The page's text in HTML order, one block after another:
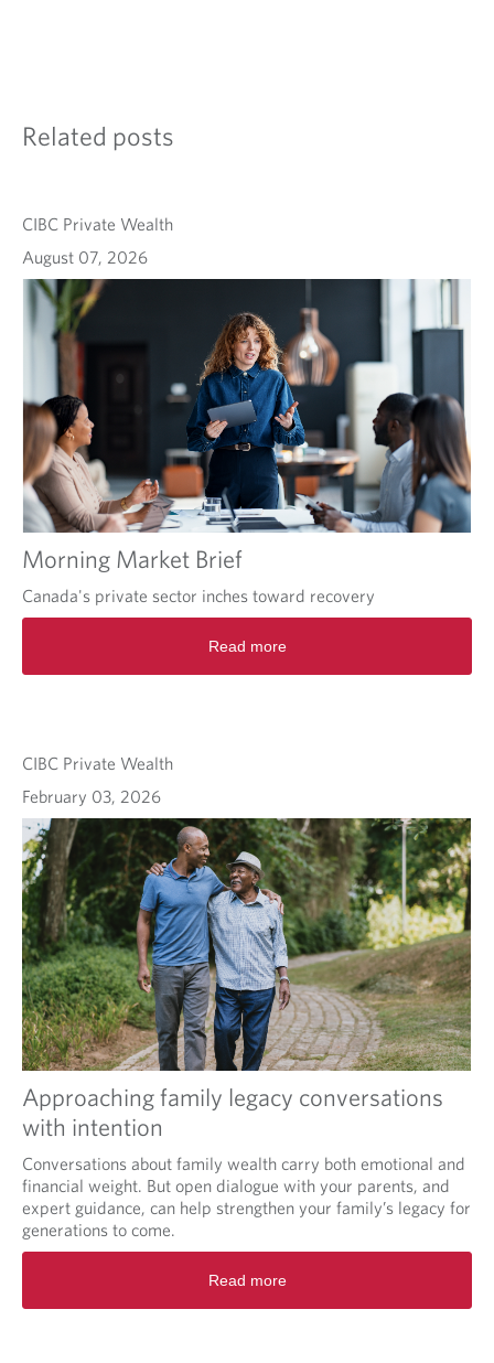
Related posts
CIBC Private Wealth
August 07, 2026
Morning Market Brief
Canada's private sector inches toward recovery
Read more
CIBC Private Wealth
February 03, 2026
Approaching family legacy conversations
with intention
Conversations about family wealth carry both emotional and
financial weight. But open dialogue with your parents, and
expert guidance, can help strengthen your family’s legacy for
generations to come.
Read more